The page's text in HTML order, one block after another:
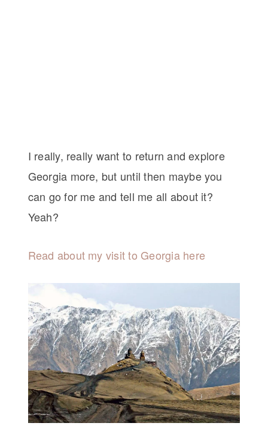
I really, really want to return and explore
Georgia more, but until then maybe you
can go for me and tell me all about it?
Yeah?
Read about my visit to Georgia here